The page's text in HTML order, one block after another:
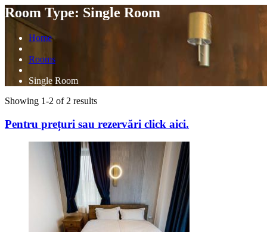
Room Type: Single Room
Home
Rooms
Single Room
Showing 1-2 of 2 results
Pentru prețuri sau rezervări click aici.